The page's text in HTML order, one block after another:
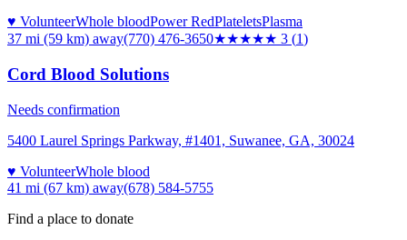
♥ VolunteerWhole bloodPower RedPlateletsPlasma
37 mi (59 km) away(770) 476-3650★★★★★ 3 (1)
Cord Blood Solutions
Needs confirmation
5400 Laurel Springs Parkway, #1401, Suwanee, GA, 30024
♥ VolunteerWhole blood
41 mi (67 km) away(678) 584-5755
Find a place to donate